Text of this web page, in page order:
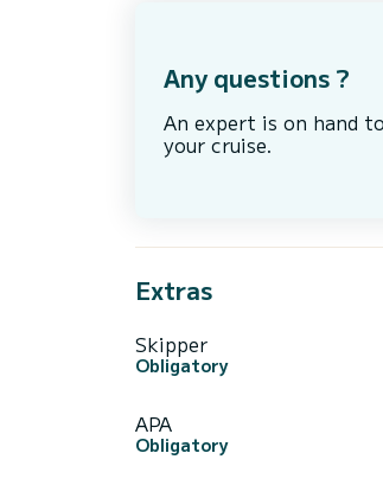
Any questions ?
An expert is on hand
your cruise.
Extras
Skipper
Obligatory
APA
Obligatory